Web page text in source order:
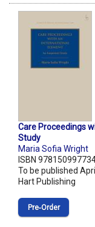
Care Proceedings
Study
Maria Sofia Wright
ISBN
To be published
Hart Publishing
Pre‑Order